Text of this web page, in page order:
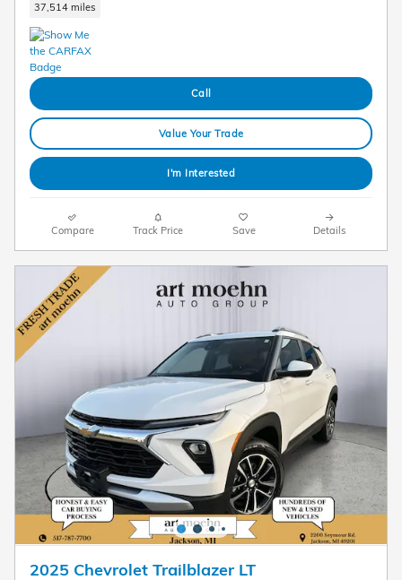
37,514 miles
Call
Value Your Trade
I'm Interested
Compare Track Price Save Details
2025 Chevrolet Trailblazer LT